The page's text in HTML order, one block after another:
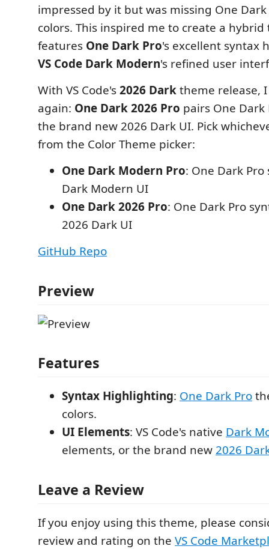
impressed by it but was missing One Dark
colors. This inspired me to create a
features One Dark Pro's excellent syntax
VS Code Dark Modern's refined user
With VS Code's2026 Darktheme release,
again: One Dark 2026 Pro pairs One
the brand new 2026 Dark UI. Pick
from the Color Theme picker:
One Dark Modern Pro: One Dark Pro
Dark Modern UI
One Dark 2026 Pro: One Dark Pro
2026 Dark UI
GitHub Repo
Preview
Features
Syntax Highlighting: One Dark Pro
colors.
UI Elements: VS Code's native Dark
elements, or the brand new2026
Leave a Review
If you enjoy using this theme, please
review and rating on the VS Code